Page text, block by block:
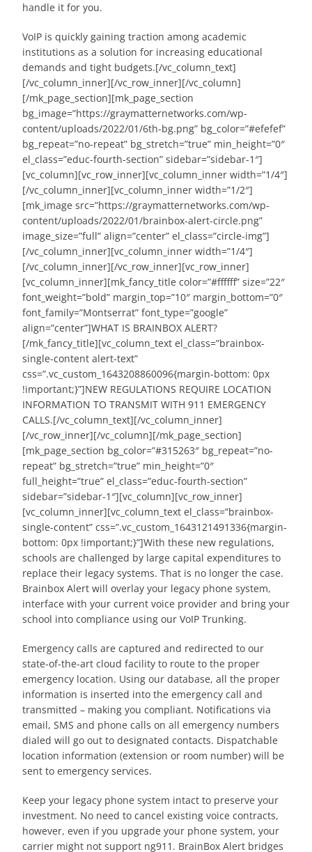
handle it for you.
VoIP is quickly gaining traction among academic
institutions as a solution for increasing educational
demands and tight budgets.[/vc_column_text]
[/vc_column_inner][/vc_row_inner][/vc_column]
[/mk_page_section][mk_page_section
bg_image=”https://graymatternetworks.com/wp-
content/uploads/2022/01/6th-bg.png” bg_color=”#efefef”
bg_repeat=”no-repeat” bg_stretch=”true” min_height=”0″
el_class=”educ-fourth-section” sidebar=”sidebar-1″]
[vc_column][vc_row_inner][vc_column_inner width=”1/4″]
[/vc_column_inner][vc_column_inner width=”1/2″]
[mk_image src=”https://graymatternetworks.com/wp-
content/uploads/2022/01/brainbox-alert-circle.png”
image_size=”full” align=”center” el_class=”circle-img”]
[/vc_column_inner][vc_column_inner width=”1/4″]
[/vc_column_inner][/vc_row_inner][vc_row_inner]
[vc_column_inner][mk_fancy_title color=”#ffffff” size=”22″
font_weight=”bold” margin_top=”10″ margin_bottom=”0″
font_family=”Montserrat” font_type=”google”
align=”center”]WHAT IS BRAINBOX ALERT?
[/mk_fancy_title][vc_column_text el_class=”brainbox-
single-content alert-text”
css=”.vc_custom_1643208860096{margin-bottom: 0px
!important;}”]NEW REGULATIONS REQUIRE LOCATION
INFORMATION TO TRANSMIT WITH 911 EMERGENCY
CALLS.[/vc_column_text][/vc_column_inner]
[/vc_row_inner][/vc_column][/mk_page_section]
[mk_page_section bg_color=”#315263″ bg_repeat=”no-
repeat” bg_stretch=”true” min_height=”0″
full_height=”true” el_class=”educ-fourth-section”
sidebar=”sidebar-1″][vc_column][vc_row_inner]
[vc_column_inner][vc_column_text el_class=”brainbox-
single-content” css=”.vc_custom_1643121491336{margin-
bottom: 0px !important;}”]With these new regulations,
schools are challenged by large capital expenditures to
replace their legacy systems. That is no longer the case.
Brainbox Alert will overlay your legacy phone system,
interface with your current voice provider and bring your
school into compliance using our VoIP Trunking.
Emergency calls are captured and redirected to our
state-of-the-art cloud facility to route to the proper
emergency location. Using our database, all the proper
information is inserted into the emergency call and
transmitted – making you compliant. Notifications via
email, SMS and phone calls on all emergency numbers
dialed will go out to designated contacts. Dispatchable
location information (extension or room number) will be
sent to emergency services.
Keep your legacy phone system intact to preserve your
investment. No need to cancel existing voice contracts,
however, even if you upgrade your phone system, your
carrier might not support ng911. BrainBox Alert bridges